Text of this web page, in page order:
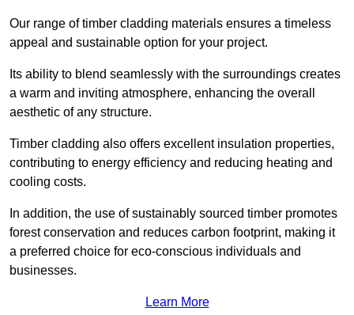
Our range of timber cladding materials ensures a timeless
appeal and sustainable option for your project.
Its ability to blend seamlessly with the surroundings creates
a warm and inviting atmosphere, enhancing the overall
aesthetic of any structure.
Timber cladding also offers excellent insulation properties,
contributing to energy efficiency and reducing heating and
cooling costs.
In addition, the use of sustainably sourced timber promotes
forest conservation and reduces carbon footprint, making it
a preferred choice for eco-conscious individuals and
businesses.
Learn More